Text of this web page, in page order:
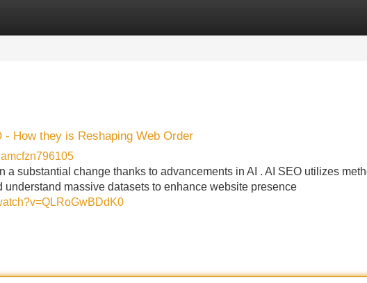
How they is Reshaping Web Order
a substantial change thanks to advancements in AI . AI SEO utilizes
understand massive datasets to enhance website presence